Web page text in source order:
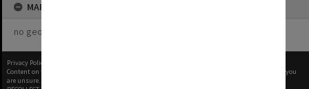
MAP
no geotags or polygons yet
Privacy Policy
Content on this site may be subject to Copyright, please
before any reuse if you
are unsure.